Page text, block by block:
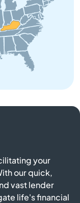
your
our quick,
vast lender
life's financial